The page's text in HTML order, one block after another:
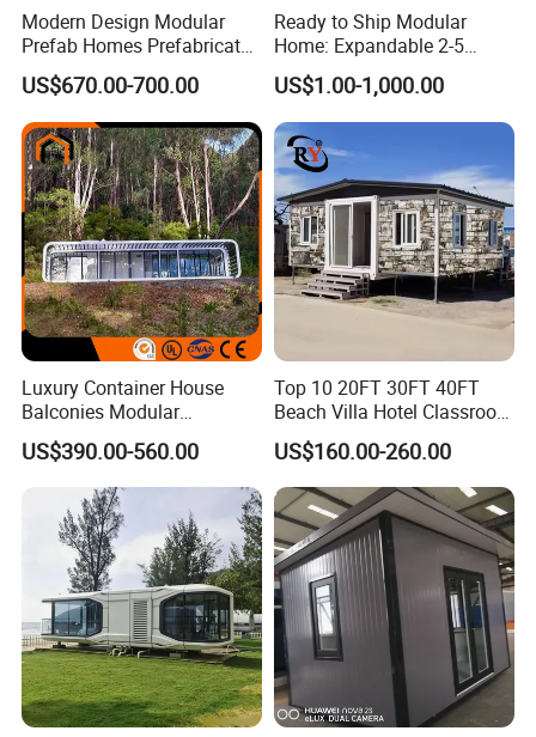
Modern Design Modular
Prefab Homes Prefabricated
Steel Frame Expandable
Capsule Mobile Tiny House
US$670.00-700.00
Ready to Ship Modular
Home: Expandable 2-5
Bedroom Options
US$1.00-1,000.00
Luxury Container House
Balconies Modular
Prefabricated Modular
Houses Portable Mobile
Prefabricated Apple Cabin
Modular Prefabricated
House
US$390.00-560.00
Top 10 20FT 30FT 40FT
Beach Villa Hotel Classroom
Restaurant Folding
Prefabricated Hotel Office
Mobile Modular Tiny Living
Prefab Expandable
Container House
US$160.00-260.00